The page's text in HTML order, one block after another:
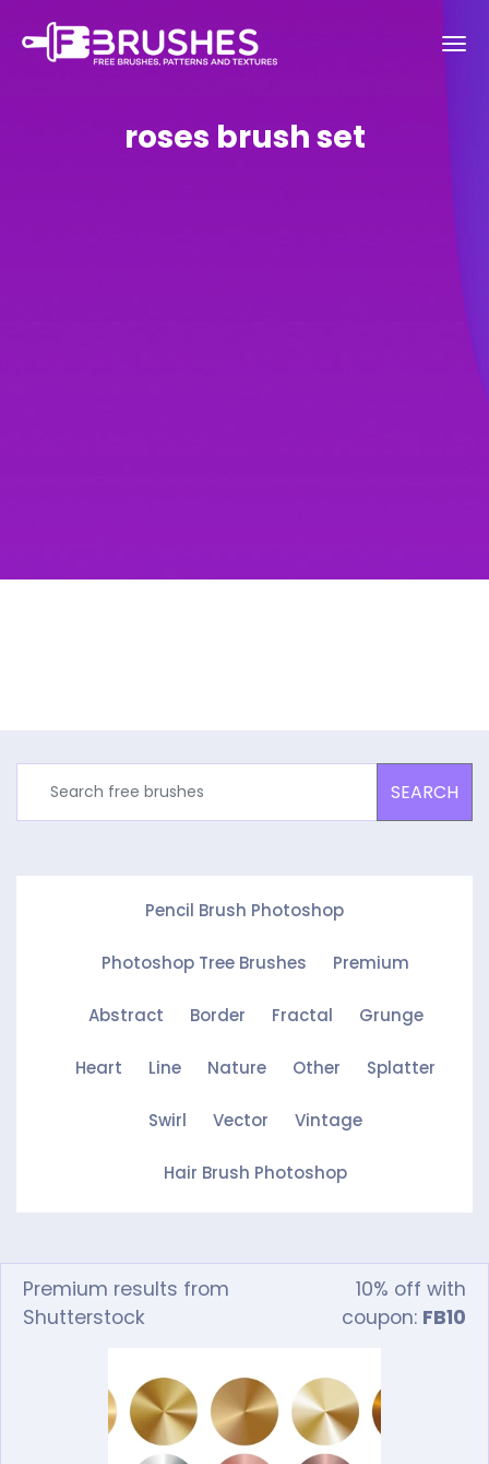
roses brush set
SEARCH
Pencil Brush Photoshop
Photoshop Tree Brushes Premium
Abstract Border Fractal Grunge
Heart Line Nature Other Splatter
Swirl Vector Vintage
Hair Brush Photoshop
Premium results from
Shutterstock
10% off with
coupon: FB10